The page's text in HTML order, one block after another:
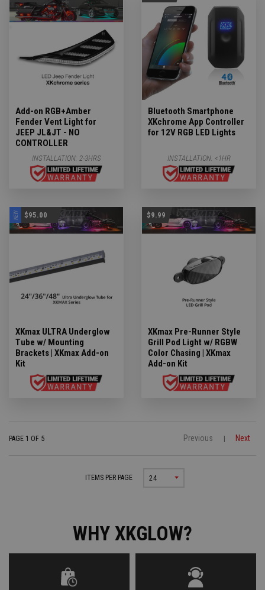
WHY XKGLOW?
Add-on RGB+Amber
Fender Vent Light for
JEEP JL&JT - NO
CONTROLLER
INSTALLATION: 2-3HRS
Bluetooth Smartphone
XKchrome App Controller
for 12V RGB LED Lights
INSTALLATION: <1HR
NEW $95.00
XKmax ULTRA Underglow
Tube w/ Mounting
Brackets | XKmax Add-on
Kit
$9.99
XKmax Pre-Runner Style
Grill Pod Light w/ RGBW
Color Chasing | XKmax
Add-on Kit
PAGE 1 OF 5 Previous Next
ITEMS PER PAGE 24